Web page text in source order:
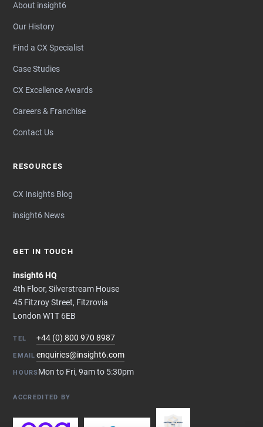
About insight6
Our History
Find a CX Specialist
Case Studies
CX Excellence Awards
Careers & Franchise
Contact Us
RESOURCES
CX Insights Blog
insight6 News
GET IN TOUCH
insight6 HQ
4th Floor, Silverstream House
45 Fitzroy Street, Fitzrovia
London W1T 6EB
TEL +44 (0) 800 970 8987
EMAIL enquiries@insight6.com
HOURSMon to Fri, 9am to 5:30pm
ACCREDITED BY